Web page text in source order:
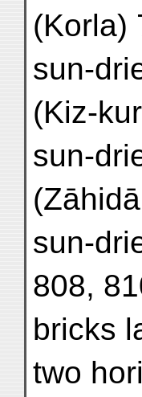
(Korla)
sun-
(Kiz-
sun-
sun-
808,
bricks
two